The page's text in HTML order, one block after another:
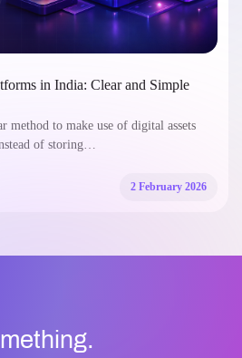
in India: Clear and Simple
method to make use of digital assets
of storing…
2 February 2026